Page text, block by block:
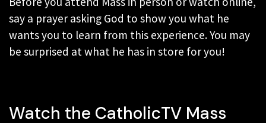
say a prayer asking God to show you what he
wants you to learn from this experience. You may
be surprised at what he has in store for you!
Watch the CatholicTV Mass